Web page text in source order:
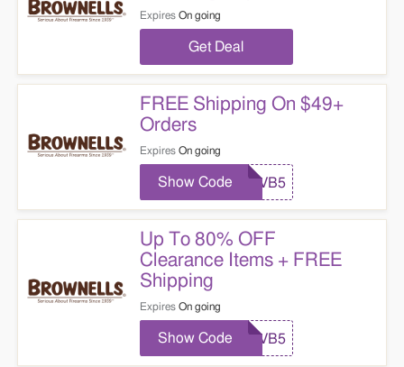
Expires On going
Get Deal
FREE Shipping On $49+
Orders
Expires On going
VB5
Show Code
Up To 80% OFF
Clearance Items + FREE
Shipping
Expires On going
VB5
Show Code